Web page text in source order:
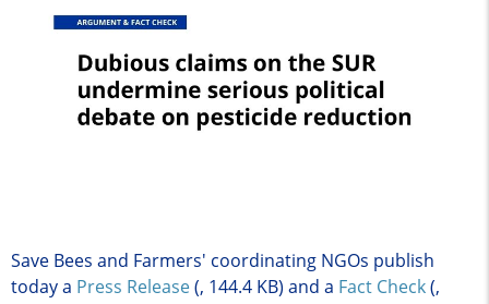
Save Bees and Farmers' coordinating NGOs publish
today a Press Release(, 144.4 KB) and a Fact Check(,